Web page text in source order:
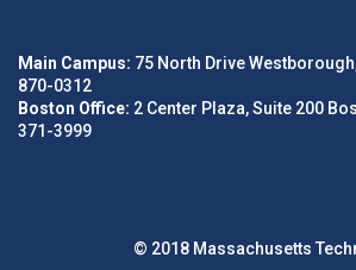
Main Campus: 75 North Drive
870-0312
Boston Office: 2 Center Plaza, Suite 200
371-3999
© 2018 Massachusetts